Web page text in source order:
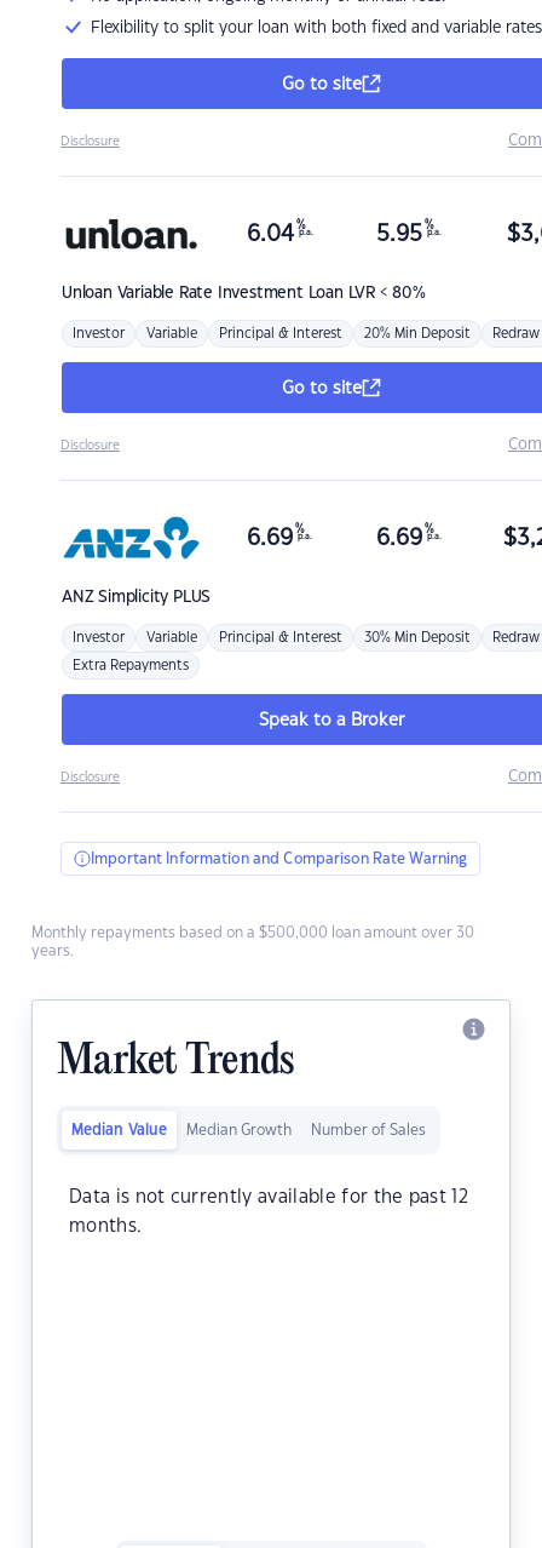
Flexibility to split your loan with both fixed and variable rates
Go to site
Disclosure
Unloan Variable Rate Investment Loan LVR < 80%
6.04 %
p.a. 5.95 %
p.a. $
Investor Variable Principal & Interest 20% Min Deposit Redraw
Go to site
Disclosure
ANZSimplicity PLUS
6.69 %
p.a. 6.69 %
p.a. $
Investor Variable Principal & Interest 30% Min Deposit Redraw
Extra Repayments
Speak to a Broker
Disclosure
Important Information and Comparison Rate Warning
Monthly repayments based on a $500,000 loan amount over 30
years.
Market Trends
Median Value Median Growth Number of Sales
Data is not currently available for the past 12
months.